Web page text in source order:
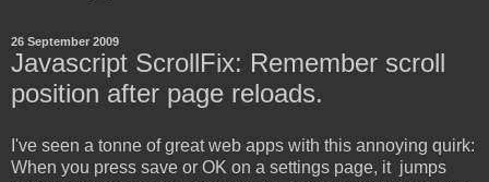
26 September 2009
Javascript ScrollFix: Remember scroll
position after page reloads.
I've seen a tonne of great web apps with this annoying quirk:
When you press save or OK on a settings page, it jumps